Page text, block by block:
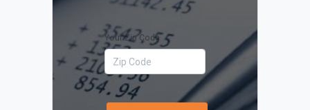
Your Zip Code